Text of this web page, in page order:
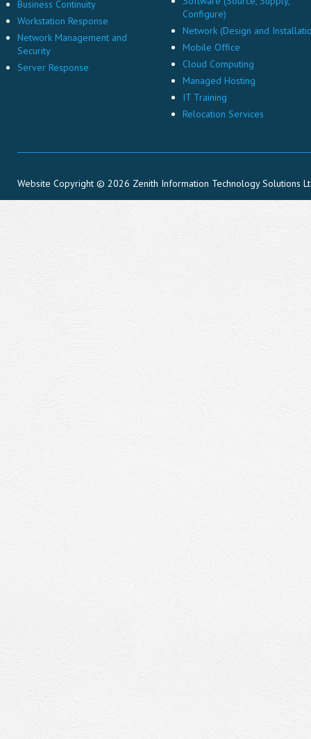
Business Continuity
Workstation Response
Network Management and
Security
Server Response
Configure)
Network (Design and
Mobile Office
Cloud Computing
Managed Hosting
IT Training
Relocation Services
Website Copyright © 2026 Zenith Information Technology Solutions